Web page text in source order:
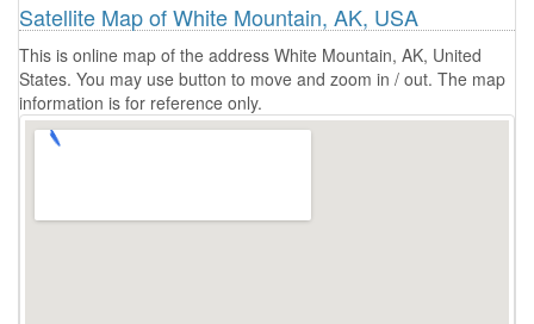
Satellite Map of White Mountain, AK, USA
This is online map of the address White Mountain, AK, United
States. You may use button to move and zoom in / out. The map
information is for reference only.